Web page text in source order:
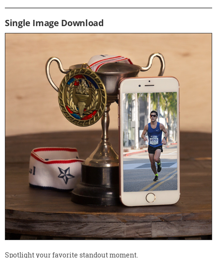
Single Image Download
Spotlight your favorite standout moment.